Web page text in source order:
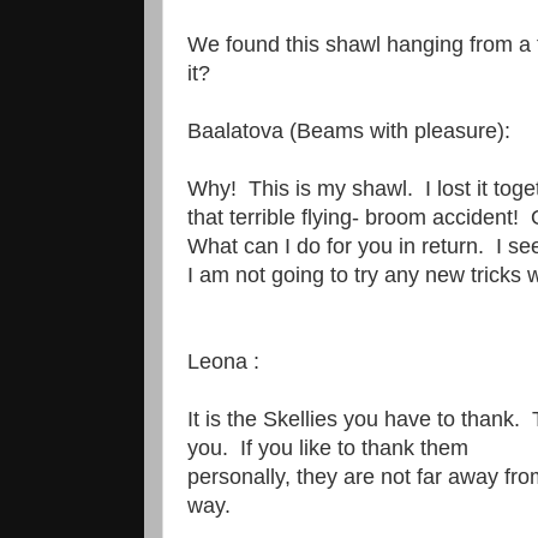
We found this shawl hanging from
it?
Baalatova (Beams with pleasure):
Why! This is my shawl. I lost it
that terrible flying- broom accident!
What can I do for you in return. I
I am not going to try any new tricks
Leona :
It is the Skellies you have to thank.
you. If you like to thank them
personally, they are not far away
way.